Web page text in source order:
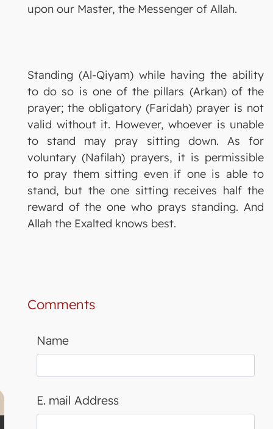
upon our Master, the Messenger of Allah.
Standing (Al-Qiyam) while having the ability
to do so is one of the pillars (Arkan) of the
prayer; the obligatory (Faridah) prayer is not
valid without it. However, whoever is unable
to stand may pray sitting down. As for
voluntary (Nafilah) prayers, it is permissible
to pray them sitting even if one is able to
stand, but the one sitting receives half the
reward of the one who prays standing. And
Allah the Exalted knows best.
Comments
Name
E. mail Address